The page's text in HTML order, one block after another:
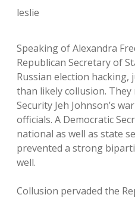
leslie
Speaking of Alexandra
Republican Secretary of
Russian election hacking,
than likely collusion.
Security Jeh Johnson’s
officials. A Democratic
national as well as state
prevented a strong
well.
Collusion pervaded the